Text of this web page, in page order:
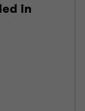
in